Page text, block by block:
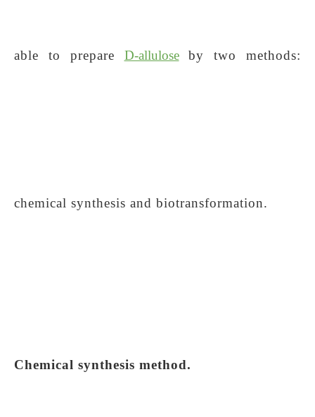
able to prepare D-alluloseby two methods:
chemical synthesis and biotransformation.
Chemical synthesis method.